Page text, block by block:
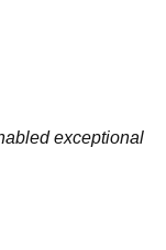
exceptional